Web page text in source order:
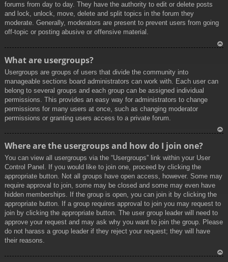
forums from day to day. They have the authority to edit or delete posts
and lock, unlock, move, delete and split topics in the forum they
moderate. Generally, moderators are present to prevent users from going
off-topic or posting abusive or offensive material.
What are usergroups?
Usergroups are groups of users that divide the community into
manageable sections board administrators can work with. Each user can
belong to several groups and each group can be assigned individual
permissions. This provides an easy way for administrators to change
permissions for many users at once, such as changing moderator
permissions or granting users access to a private forum.
Where are the usergroups and how do I join one?
You can view all usergroups via the “Usergroups” link within your User
Control Panel. If you would like to join one, proceed by clicking the
appropriate button. Not all groups have open access, however. Some may
require approval to join, some may be closed and some may even have
hidden memberships. If the group is open, you can join it by clicking the
appropriate button. If a group requires approval to join you may request to
join by clicking the appropriate button. The user group leader will need to
approve your request and may ask why you want to join the group. Please
do not harass a group leader if they reject your request; they will have
their reasons.